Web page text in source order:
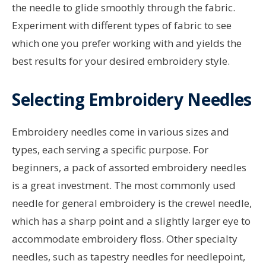
the needle to glide smoothly through the fabric.
Experiment with different types of fabric to see
which one you prefer working with and yields the
best results for your desired embroidery style.
Selecting Embroidery Needles
Embroidery needles come in various sizes and
types, each serving a specific purpose. For
beginners, a pack of assorted embroidery needles
is a great investment. The most commonly used
needle for general embroidery is the crewel needle,
which has a sharp point and a slightly larger eye to
accommodate embroidery floss. Other specialty
needles, such as tapestry needles for needlepoint,